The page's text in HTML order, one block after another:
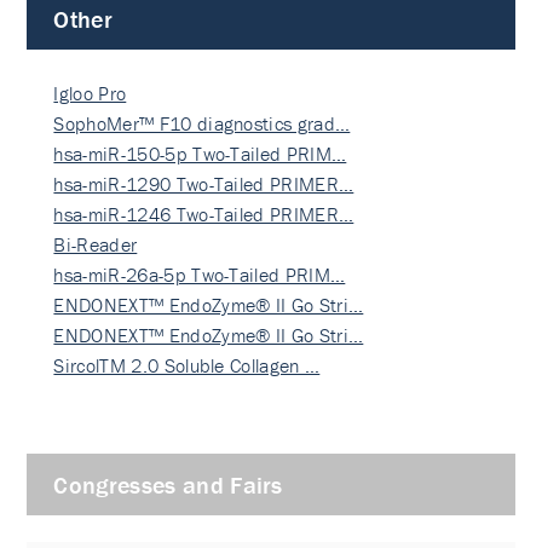
Other
Igloo Pro
SophoMer™ F10 diagnostics grad…
hsa-miR-150-5p Two-Tailed PRIM…
hsa-miR-1290 Two-Tailed PRIMER…
hsa-miR-1246 Two-Tailed PRIMER…
Bi-Reader
hsa-miR-26a-5p Two-Tailed PRIM…
ENDONEXT™ EndoZyme® II Go Stri…
ENDONEXT™ EndoZyme® II Go Stri…
SircolTM 2.0 Soluble Collagen …
Congresses and Fairs